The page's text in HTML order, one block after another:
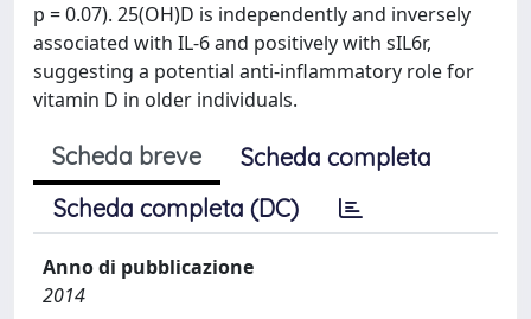
p = 0.07). 25(OH)D is independently and inversely
associated with IL-6 and positively with sIL6r,
suggesting a potential anti-inflammatory role for
vitamin D in older individuals.
Scheda breve
Scheda completa
Scheda completa (DC)
Anno di pubblicazione
2014